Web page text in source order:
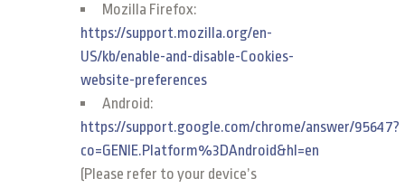
Mozilla Firefox:
https://support.mozilla.org/en-
US/kb/enable-and-disable-Cookies-
website-preferences
Android:
https://support.google.com/chrome/answer/95647?
co=GENIE.Platform%3DAndroid&hl=en
(Please refer to your device’s